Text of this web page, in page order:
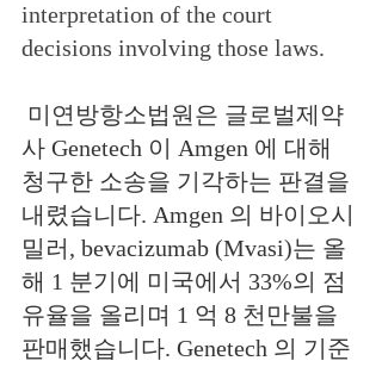
interpretation of the court
decisions involving those laws.
미연방항소법원은 글로벌제약
사 Genetech 이 Amgen 에 대해
청구한 소송을 기각하는 판결을
내렸습니다. Amgen 의 바이오시
밀러, bevacizumab (Mvasi)는 올
해 1 분기에 미국에서 33%의 점
유율을 올리며 1 억 8 천만불을
판매했습니다. Genetech 의 기준